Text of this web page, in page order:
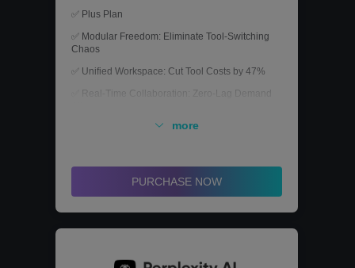
✅ Plus Plan
✅ Modular Freedom: Eliminate Tool-Switching
Chaos
✅ Unified Workspace: Cut Tool Costs by 47%
✅ Real-Time Collaboration: Zero-Lag Demand
more
PURCHASE NOW